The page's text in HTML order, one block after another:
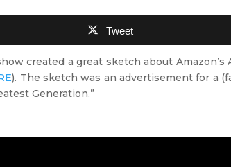
Tweet
created a great sketch about Amazon’s
). The sketch was an advertisement for a
Generation.”